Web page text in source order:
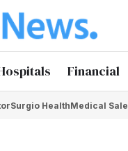
Financial
Surgio HealthMedical